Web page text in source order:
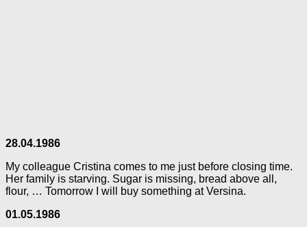
28.04.1986
My colleague Cristina comes to me just before closing time.
Her family is starving. Sugar is missing, bread above all,
flour, … Tomorrow I will buy something at Versina.
01.05.1986